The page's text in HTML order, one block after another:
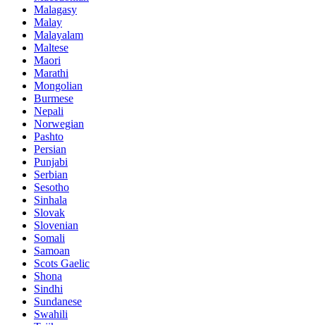
Malagasy
Malay
Malayalam
Maltese
Maori
Marathi
Mongolian
Burmese
Nepali
Norwegian
Pashto
Persian
Punjabi
Serbian
Sesotho
Sinhala
Slovak
Slovenian
Somali
Samoan
Scots Gaelic
Shona
Sindhi
Sundanese
Swahili